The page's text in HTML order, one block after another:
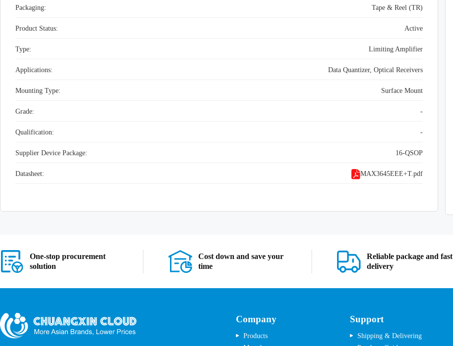
Packaging: Tape & Reel (TR)
Product Status: Active
Type: Limiting Amplifier
Applications: Data Quantizer, Optical Receivers
Mounting Type: Surface Mount
Grade: -
Qualification: -
Supplier Device Package: 16-QSOP
Datasheet: MAX3645EEE+T.pdf
One-stop procurement
solution
Cost down and save your
time
Reliable package and fast
delivery
Company
Products
Support
Shipping & Delivering